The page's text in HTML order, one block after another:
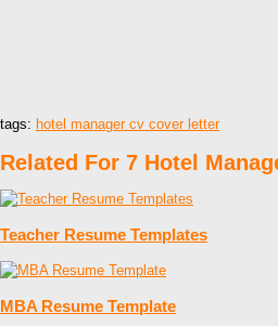
tags: hotel manager cv cover letter
Related For 7 Hotel
Teacher Resume Templates
MBA Resume Template